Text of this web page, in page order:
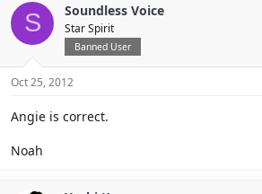
S Soundless Voice
Star Spirit
Banned User
Oct 25, 2012
Angie is correct.
Noah